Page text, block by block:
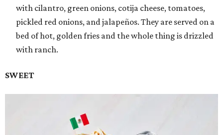
with cilantro, green onions, cotija cheese, tomatoes,
pickled red onions, and jalapeños. They are served on a
bed of hot, golden fries and the whole thing is drizzled
with ranch.
SWEET